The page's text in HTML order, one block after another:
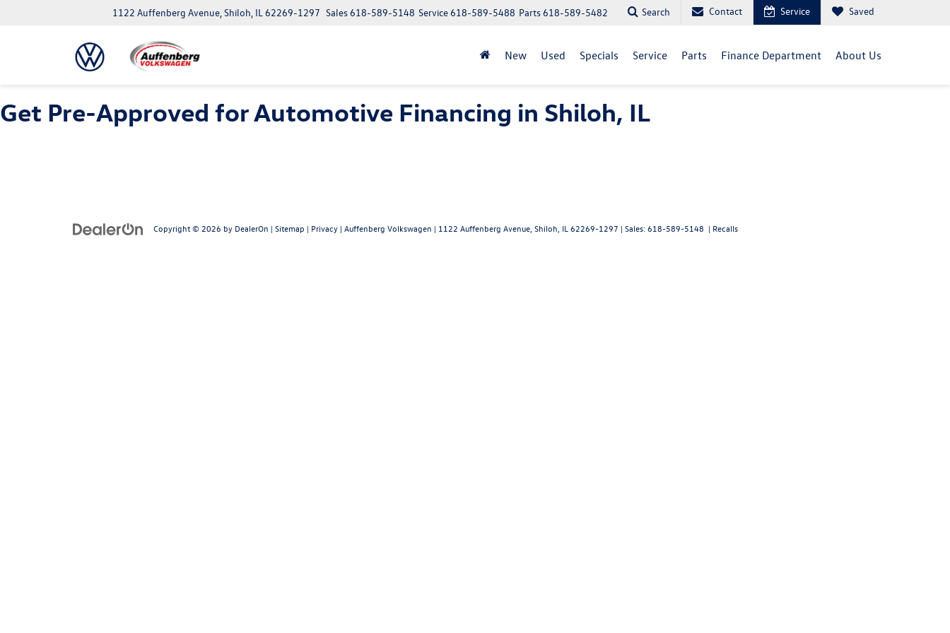
1122 Auffenberg Avenue, Shiloh, IL 62269-1297 Parts618-589-5482
Service618-589-5488
Sales618-589-5148 Search Contact Service Saved
New Used Specials Service Parts Finance Department About Us
Get Pre-Approved for Automotive Financing in Shiloh, IL
Copyright © 2026 by DealerOn | Sitemap | Privacy | Auffenberg Volkswagen | 1122 Auffenberg Avenue, Shiloh, IL 62269-1297 | Sales:618-589-5148 | Recalls